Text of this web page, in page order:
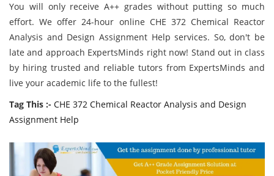
You will only receive A++ grades without putting so much
effort. We offer 24-hour online CHE 372 Chemical Reactor
Analysis and Design Assignment Help services. So, don't be
late and approach ExpertsMinds right now! Stand out in class
by hiring trusted and reliable tutors from ExpertsMinds and
live your academic life to the fullest!
Tag This :- CHE 372 Chemical Reactor Analysis and Design
Assignment Help